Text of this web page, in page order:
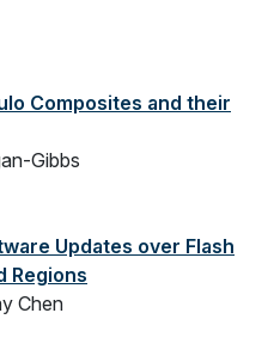
Composites and their
Gibbs
Updates over Flash
Regions
Chen